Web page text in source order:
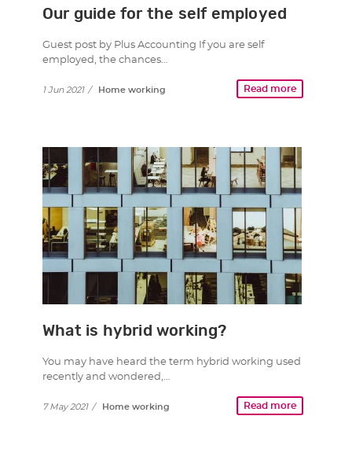
Our guide for the self employed
Guest post by Plus Accounting If you are self
employed, the chances…
Read more
1 Jun 2021 / Home working
What is hybrid working?
You may have heard the term hybrid working used
recently and wondered,…
Read more
7 May 2021 / Home working